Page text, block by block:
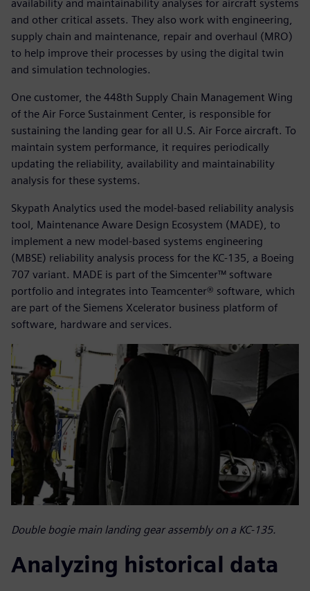
availability and maintainability analyses for aircraft systems
and other critical assets. They also work with engineering,
supply chain and maintenance, repair and overhaul (MRO)
to help improve their processes by using the digital twin
and simulation technologies.
One customer, the 448th Supply Chain Management Wing
of the Air Force Sustainment Center, is responsible for
sustaining the landing gear for all U.S. Air Force aircraft. To
maintain system performance, it requires periodically
updating the reliability, availability and maintainability
analysis for these systems.
Skypath Analytics used the model-based reliability analysis
tool, Maintenance Aware Design Ecosystem (MADE), to
implement a new model-based systems engineering
(MBSE) reliability analysis process for the KC-135, a Boeing
707 variant. MADE is part of the Simcenter™ software
portfolio and integrates into Teamcenter® software, which
are part of the Siemens Xcelerator business platform of
software, hardware and services.
Double bogie main landing gear assembly on a KC-135.
Analyzing historical data